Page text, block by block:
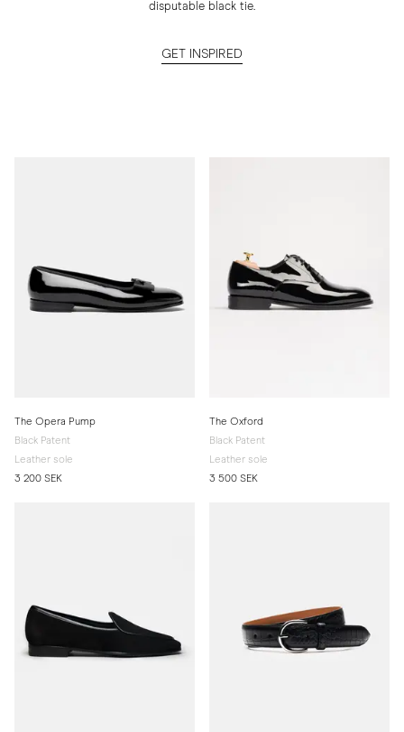
disputable black tie.
GET INSPIRED
The Opera Pump
Black Patent
Leather sole
3 200 SEK
The Oxford
Black Patent
Leather sole
3 500 SEK